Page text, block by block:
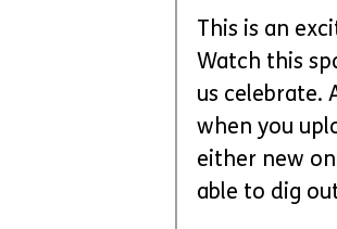
This is an
Watch this
us celebrate.
when you
either new
able to dig